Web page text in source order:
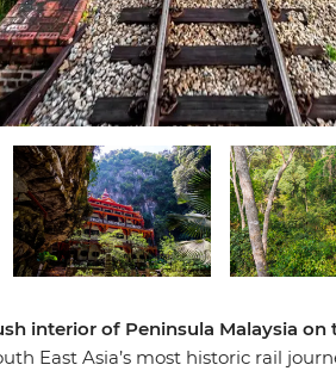
interior of Peninsula Malaysia on
East Asia’s most historic rail